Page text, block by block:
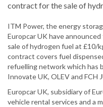
contract for the sale of
ITM Power, the energy
Europcar UK have
sale of hydrogen fuel at £10/
contract covers fuel
refuelling network which has
Innovate UK, OLEV and FCH
Europcar UK, subsidiary of
vehicle rental services and a